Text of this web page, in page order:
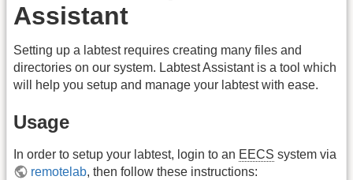
Assistant
Setting up a labtest requires creating many files and
directories on our system. Labtest Assistant is a tool which
will help you setup and manage your labtest with ease.
Usage
In order to setup your labtest, login to an EECS system via
remotelab, then follow these instructions: